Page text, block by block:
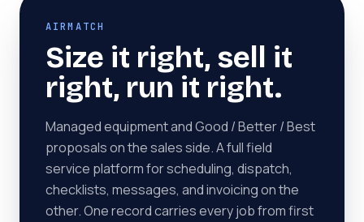
AIRMATCH
Size it right, sell it
right, run it right.
Managed equipment and Good / Better / Best
proposals on the sales side. A full field
service platform for scheduling, dispatch,
checklists, messages, and invoicing on the
other. One record carries every job from first